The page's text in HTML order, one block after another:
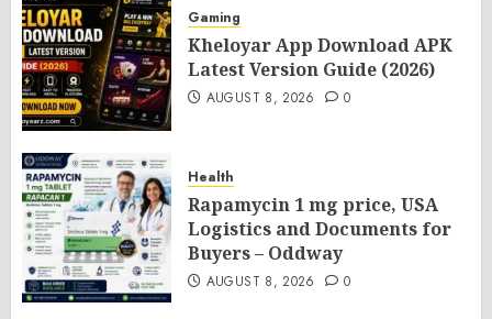
Gaming
Kheloyar App Download APK
Latest Version Guide (2026)
AUGUST 8, 2026 0
Health
Rapamycin 1 mg price, USA
Logistics and Documents for
Buyers – Oddway
AUGUST 8, 2026 0